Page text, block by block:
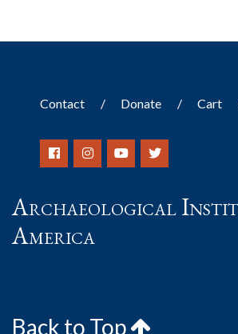
Contact Donate Cart
Archaeological
America
Back to Top